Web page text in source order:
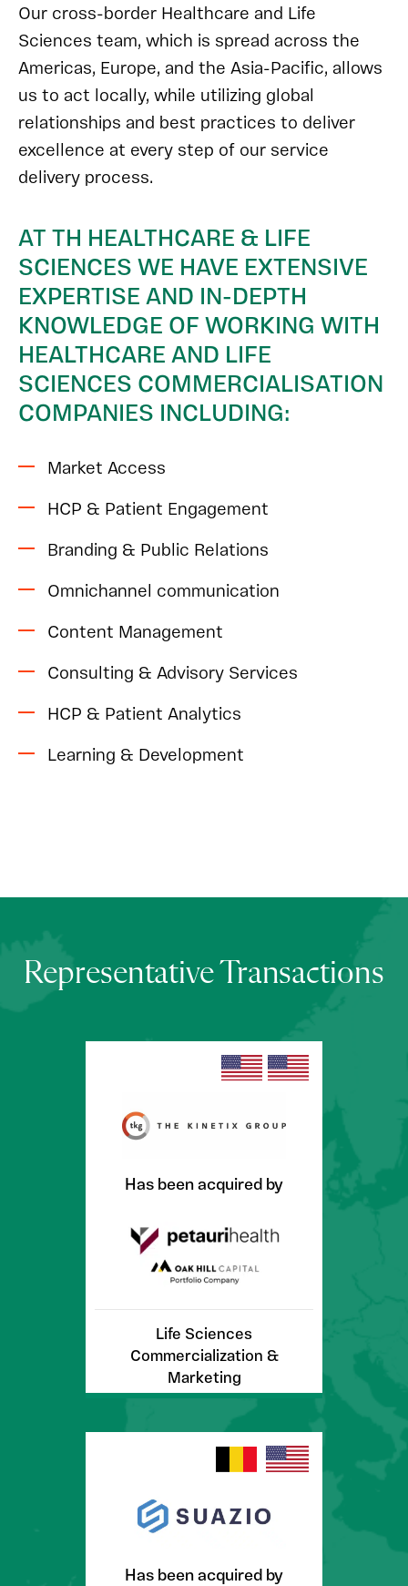
Our cross-border Healthcare and Life
Sciences team, which is spread across the
Americas, Europe, and the Asia-Pacific, allows
us to act locally, while utilizing global
relationships and best practices to deliver
excellence at every step of our service
delivery process.
AT TH HEALTHCARE & LIFE
SCIENCES WE HAVE EXTENSIVE
EXPERTISE AND IN-DEPTH
KNOWLEDGE OF WORKING WITH
HEALTHCARE AND LIFE
SCIENCES COMMERCIALISATION
COMPANIES INCLUDING:
Market Access
HCP & Patient Engagement
Branding & Public Relations
Omnichannel communication
Content Management
Consulting & Advisory Services
HCP & Patient Analytics
Learning & Development
Representative Transactions
Has been acquired by
Life Sciences
Commercialization &
Marketing
Has been acquired by